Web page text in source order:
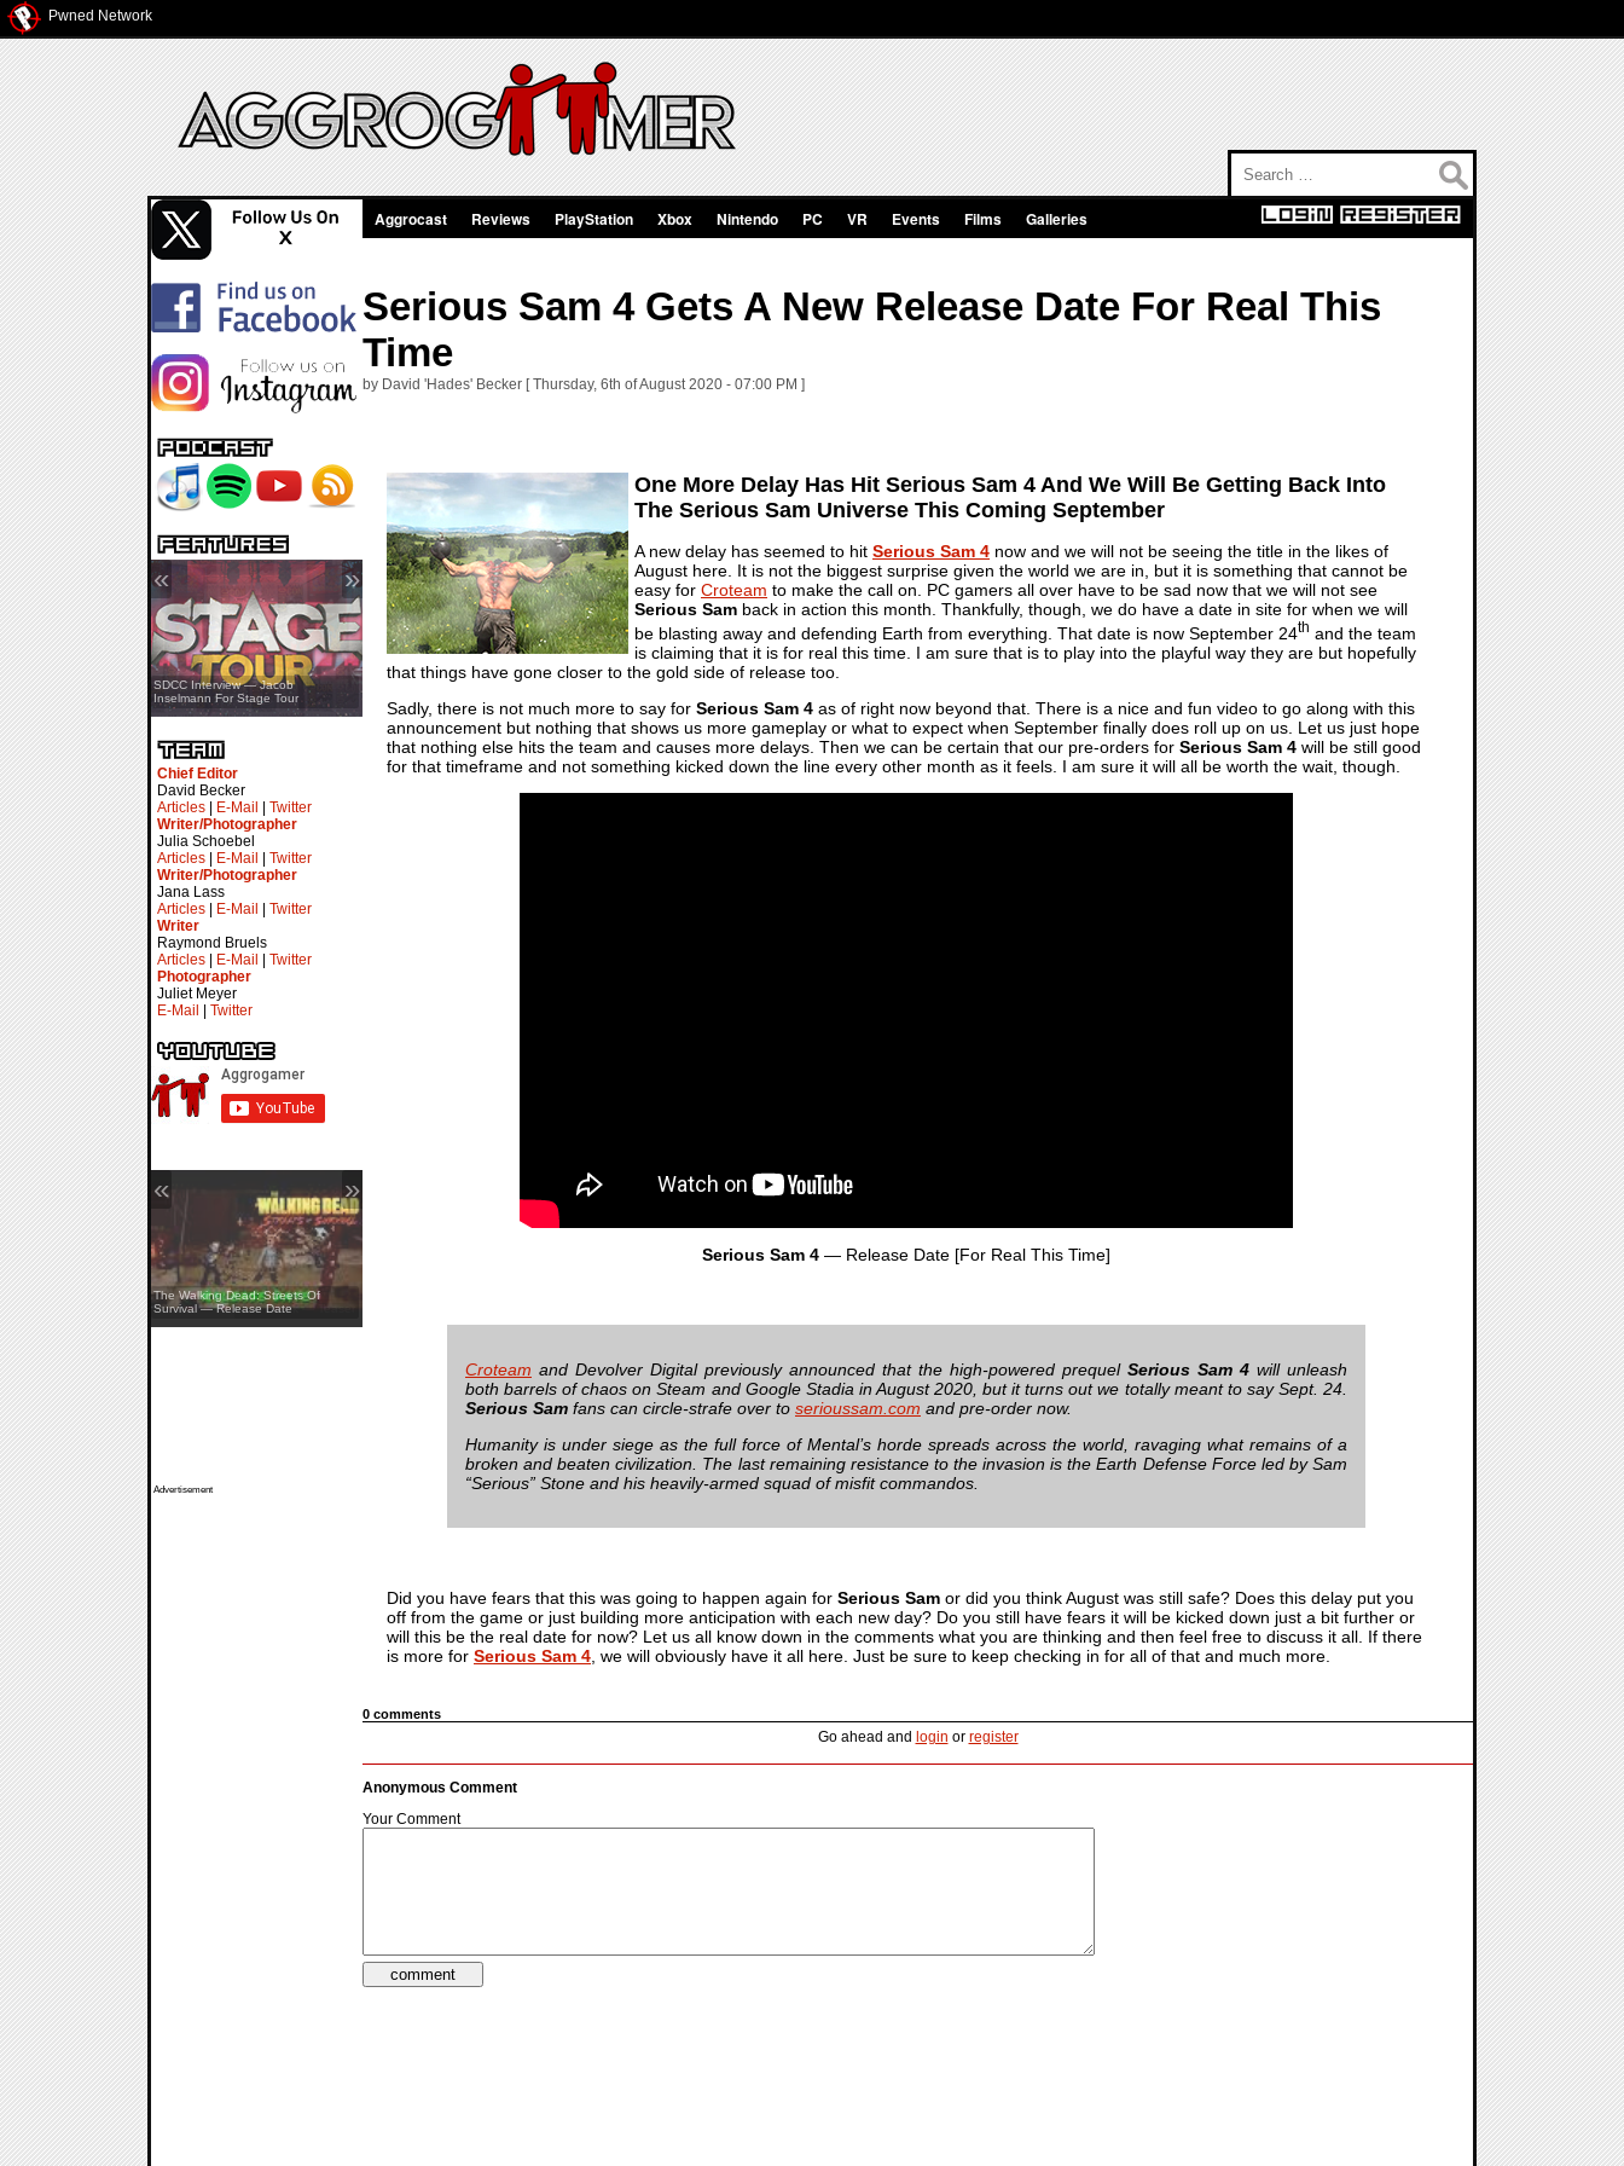
Pwned Network
SDCC Showcase — Stern Pinball
Transformers & Pokémon
SDCC Interview — Jacob
Inselmann For Stage Tour
« »
Chief Editor
David Becker
Articles
E-Mail
Twitter
Writer/Photographer
Julia Schoebel
Articles
E-Mail
Twitter
Writer/Photographer
Jana Lass
Articles
E-Mail
Twitter
Writer
Raymond Bruels
Articles
E-Mail
Twitter
Photographer
Juliet Meyer
E-Mail
Twitter
Pine Creek — Teaser
The Walking Dead: Streets Of
Survival — Release Date
« »
Advertisement
Aggrocast Reviews PlayStation Xbox Nintendo PC VR Events Films Galleries
Serious Sam 4 Gets A New Release Date For Real This
Time
by David 'Hades' Becker [ Thursday, 6th of August 2020 - 07:00 PM ]
One More Delay Has Hit Serious Sam 4 And We Will Be Getting Back Into
The Serious Sam Universe This Coming September
A new delay has seemed to hit Serious Sam 4 now and we will not be seeing the title in the likes of
August here. It is not the biggest surprise given the world we are in, but it is something that cannot be
easy for Croteam to make the call on. PC gamers all over have to be sad now that we will not see
Serious Sam back in action this month. Thankfully, though, we do have a date in site for when we will
be blasting away and defending Earth from everything. That date is now September 24th and the team
is claiming that it is for real this time. I am sure that is to play into the playful way they are but hopefully
that things have gone closer to the gold side of release too.
Sadly, there is not much more to say for Serious Sam 4 as of right now beyond that. There is a nice and fun video to go along with this
announcement but nothing that shows us more gameplay or what to expect when September finally does roll up on us. Let us just hope
that nothing else hits the team and causes more delays. Then we can be certain that our pre-orders for Serious Sam 4 will be still good
for that timeframe and not something kicked down the line every other month as it feels. I am sure it will all be worth the wait, though.
Serious Sam 4 — Release Date [For Real This Time]
Croteam and Devolver Digital previously announced that the high-powered prequel Serious Sam 4 will unleash
both barrels of chaos on Steam and Google Stadia in August 2020, but it turns out we totally meant to say Sept. 24.
Serious Sam fans can circle-strafe over to serioussam.com and pre-order now.
Humanity is under siege as the full force of Mental’s horde spreads across the world, ravaging what remains of a
broken and beaten civilization. The last remaining resistance to the invasion is the Earth Defense Force led by Sam
“Serious” Stone and his heavily-armed squad of misfit commandos.
Did you have fears that this was going to happen again for Serious Sam or did you think August was still safe? Does this delay put you
off from the game or just building more anticipation with each new day? Do you still have fears it will be kicked down just a bit further or
will this be the real date for now? Let us all know down in the comments what you are thinking and then feel free to discuss it all. If there
is more for Serious Sam 4 , we will obviously have it all here. Just be sure to keep checking in for all of that and much more.
0 comments
Go ahead and login or register
Anonymous Comment
Your Comment